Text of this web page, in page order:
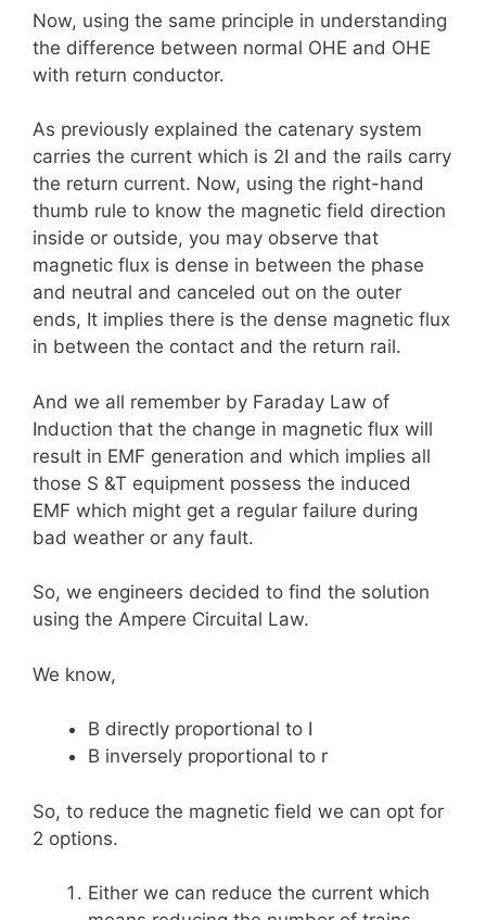
Now, using the same principle in understanding
the difference between normal OHE and OHE
with return conductor.
As previously explained the catenary system
carries the current which is 2I and the rails carry
the return current. Now, using the right-hand
thumb rule to know the magnetic field direction
inside or outside, you may observe that
magnetic flux is dense in between the phase
and neutral and canceled out on the outer
ends, It implies there is the dense magnetic flux
in between the contact and the return rail.
And we all remember by Faraday Law of
Induction that the change in magnetic flux will
result in EMF generation and which implies all
those S &T equipment possess the induced
EMF which might get a regular failure during
bad weather or any fault.
So, we engineers decided to find the solution
using the Ampere Circuital Law.
We know,
B directly proportional to I
B inversely proportional to r
So, to reduce the magnetic field we can opt for
2 options.
Either we can reduce the current which